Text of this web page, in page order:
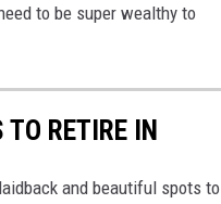
to be super wealthy to
RETIRE IN
and beautiful spots to